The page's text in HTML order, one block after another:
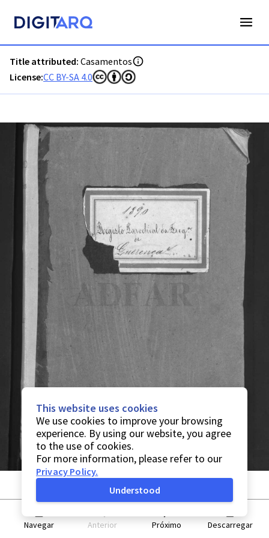
Title attributed: Casamentos
License:CC BY-SA 4.0
Navegar Anterior Próximo Descarregar
This website uses cookies
We use cookies to improve your browsing
experience. By using our website, you agree
to the use of cookies.
For more information, please refer to our
Privacy Policy.
Understood